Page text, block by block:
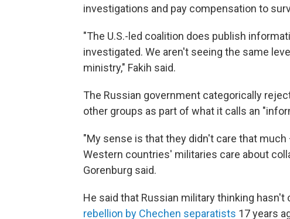
investigations and pay compensation to
"The U.S.-led coalition does publish
investigated. We aren't seeing the same
ministry," Fakih said.
The Russian government categorically
other groups as part of what it calls an
"My sense is that they didn't care that
Western countries' militaries care about
Gorenburg said.
He said that Russian military thinking hasn't
rebellion by Chechen separatists 17 years